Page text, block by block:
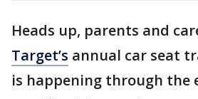
Heads up, parents and
Target’s annual car seat
is happening through the